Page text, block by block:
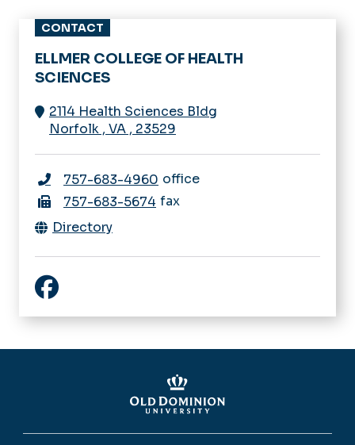
CONTACT
ELLMER COLLEGE OF HEALTH
SCIENCES
2114 Health Sciences Bldg
Norfolk , VA , 23529
757-683-4960 office
757-683-5674 fax
Directory